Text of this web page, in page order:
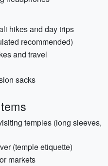
hikes and day trips
recommended)
and travel
sacks
temples (long sleeves,
(temple etiquette)
markets